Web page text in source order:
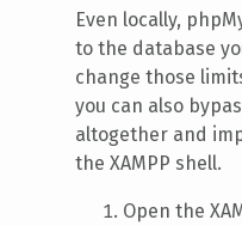
Even locally,
to the database
change those
you can also
altogether and
the XAMPP shell.
Open the